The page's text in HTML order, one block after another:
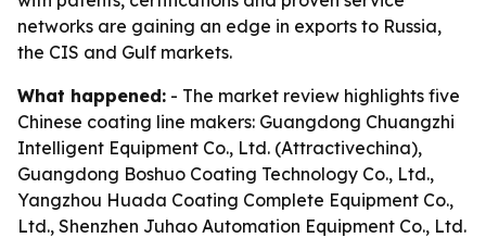
networks are gaining an edge in exports to Russia,
the CIS and Gulf markets.
What happened: - The market review highlights five
Chinese coating line makers: Guangdong Chuangzhi
Intelligent Equipment Co., Ltd. (Attractivechina),
Guangdong Boshuo Coating Technology Co., Ltd.,
Yangzhou Huada Coating Complete Equipment Co.,
Ltd., Shenzhen Juhao Automation Equipment Co., Ltd.